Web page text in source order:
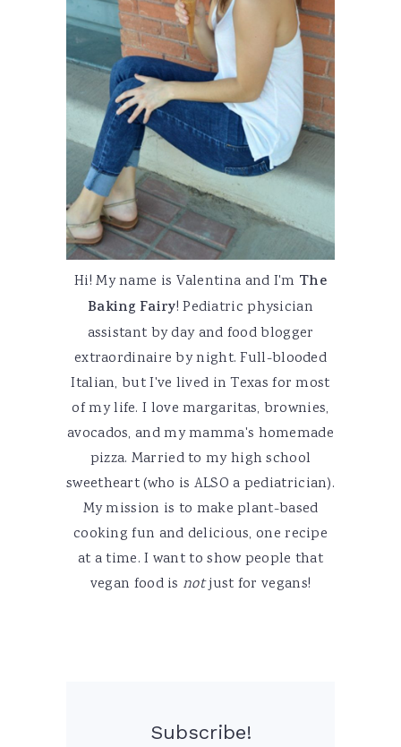
Hi! My name is Valentina and I'm The
Baking Fairy! Pediatric physician
assistant by day and food blogger
extraordinaire by night. Full-blooded
Italian, but I've lived in Texas for most
of my life. I love margaritas, brownies,
avocados, and my mamma's homemade
pizza. Married to my high school
sweetheart (who is ALSO a pediatrician).
My mission is to make plant-based
cooking fun and delicious, one recipe
at a time. I want to show people that
vegan food is notjust for vegans!
Subscribe!